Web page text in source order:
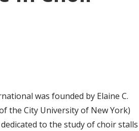
was founded by Elaine C.
the City University of New York)
to the study of choir stalls